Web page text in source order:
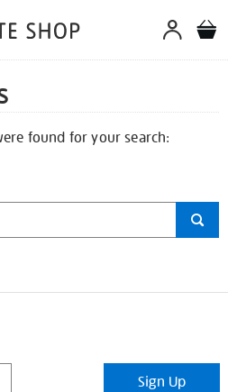
found for your search:
Sign Up